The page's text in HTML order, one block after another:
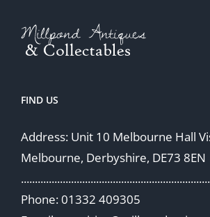
FIND US
Address: Unit 10 Melbourne Hall
Melbourne, Derbyshire, DE73 8EN
Phone: 01332 409305